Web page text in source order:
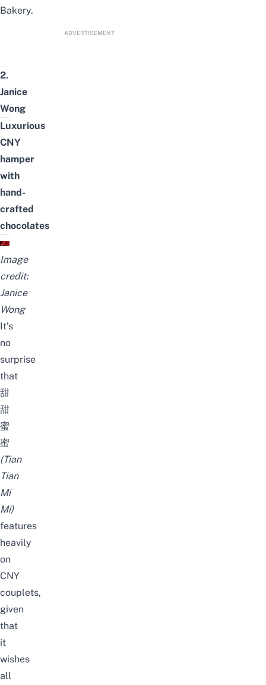
Bakery.
ADVERTISEMENT
2.
Janice
Wong
Luxurious
CNY
hamper
with
hand-
crafted
chocolates
Image
credit:
Janice
Wong
It’s
no
surprise
that
甜
甜
蜜
蜜
(Tian
Tian
Mi
Mi)
features
heavily
on
CNY
couplets,
given
that
it
wishes
all